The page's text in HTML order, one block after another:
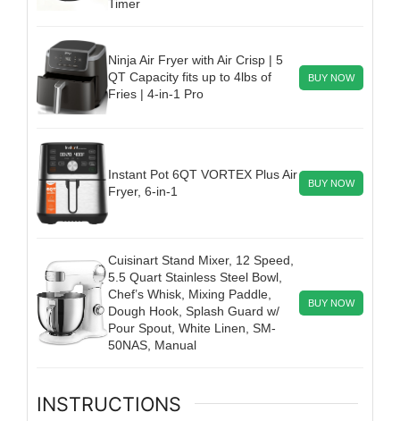
Timer
Ninja Air Fryer with Air Crisp | 5
QT Capacity fits up to 4lbs of
Fries | 4-in-1 Pro
BUY NOW
Instant Pot 6QT VORTEX Plus Air
Fryer, 6-in-1
BUY NOW
Cuisinart Stand Mixer, 12 Speed,
5.5 Quart Stainless Steel Bowl,
Chef’s Whisk, Mixing Paddle,
Dough Hook, Splash Guard w/
Pour Spout, White Linen, SM-
50NAS, Manual
BUY NOW
INSTRUCTIONS